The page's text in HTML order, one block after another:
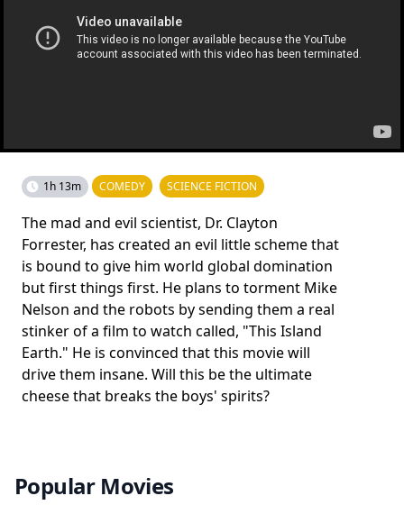
1h 13m COMEDY SCIENCE FICTION
The mad and evil scientist, Dr. Clayton
Forrester, has created an evil little scheme that
is bound to give him world global domination
but first things first. He plans to torment Mike
Nelson and the robots by sending them a real
stinker of a film to watch called, "This Island
Earth." He is convinced that this movie will
drive them insane. Will this be the ultimate
cheese that breaks the boys' spirits?
Popular Movies